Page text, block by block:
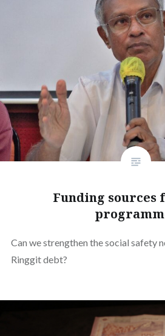
Funding sources
Can we strengthen the social safety
Ringgit debt?